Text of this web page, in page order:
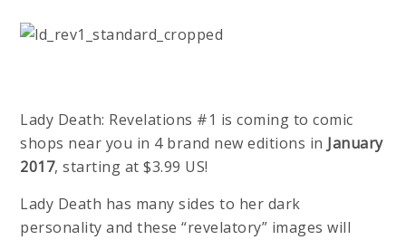
Lady Death: Revelations #1 is coming to comic
shops near you in 4 brand new editions in January
2017, starting at $3.99 US!
Lady Death has many sides to her dark
personality and these “revelatory” images will